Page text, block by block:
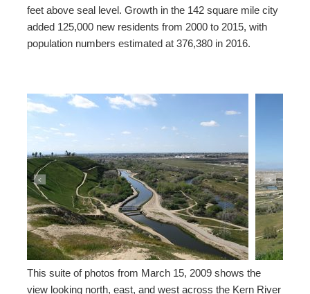
feet above seal level. Growth in the 142 square mile city
added 125,000 new residents from 2000 to 2015, with
population numbers estimated at 376,380 in 2016.
< >
This suite of photos from March 15, 2009 shows the
view looking north, east, and west across the Kern River